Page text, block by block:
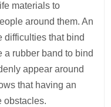
materials to
around them. An
difficulties that bind
a rubber band to bind
appear around
that having an
obstacles.